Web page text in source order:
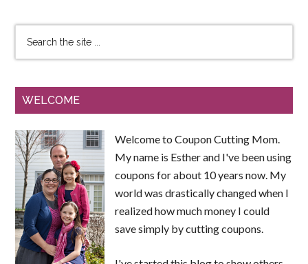
WELCOME
Welcome to Coupon Cutting Mom.
My name is Esther and I've been using
coupons for about 10 years now. My
world was drastically changed when I
realized how much money I could
save simply by cutting coupons.